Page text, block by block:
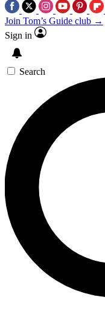
Join Tom’s Guide club →
Sign in
Search